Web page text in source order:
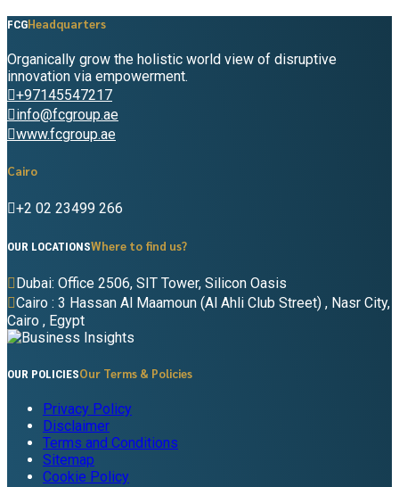
FCGHeadquarters
Organically grow the holistic world view of disruptive
innovation via empowerment.
+97145547217
info@fcgroup.ae
www.fcgroup.ae
Cairo
+2 02 23499 266
OUR LOCATIONSWhere to find us?
Dubai: Office 2506, SIT Tower, Silicon Oasis
Cairo : 3 Hassan Al Maamoun (Al Ahli Club Street) , Nasr City,
Cairo , Egypt
OUR POLICIESOur Terms & Policies
Privacy Policy
Disclaimer
Terms and Conditions
Sitemap
Cookie Policy